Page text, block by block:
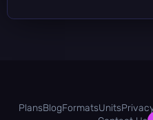
PlansBlogFormatsUnits